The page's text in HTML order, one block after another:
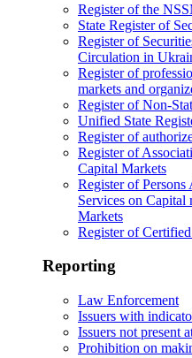
Register of the
State Register of
Register of
Circulation in
Register of
markets and
Register of Non-
Unified State
Register of
Register of
Capital Markets
Register of
Services on Capital
Markets
Register of
Reporting
Law Enforcement
Issuers with
Issuers not present
Prohibition on